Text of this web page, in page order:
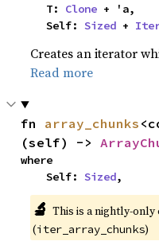
    T:
Clone + 'a,
    Self:
Sized +
Creates an iterator
Read more
fn array_chunks
(self) ->
where
    Self:
Sized,
🔬 This is a nightly-
(iter_array_chunks)